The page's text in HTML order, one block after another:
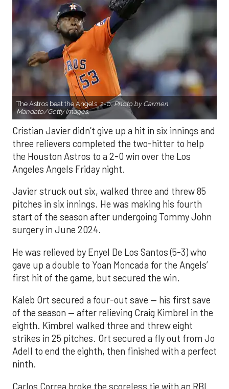
The Astros beat the Angels, 2-0.Photo by Carmen
Mandato/Getty Images.
Cristian Javier didn’t give up a hit in six innings and
three relievers completed the two-hitter to help
the Houston Astros to a 2-0 win over the Los
Angeles Angels Friday night.
Javier struck out six, walked three and threw 85
pitches in six innings. He was making his fourth
start of the season after undergoing Tommy John
surgery in June 2024.
He was relieved by Enyel De Los Santos (5-3) who
gave up a double to Yoan Moncada for the Angels’
first hit of the game, but secured the win.
Kaleb Ort secured a four-out save — his first save
of the season — after relieving Craig Kimbrel in the
eighth. Kimbrel walked three and threw eight
strikes in 25 pitches. Ort secured a fly out from Jo
Adell to end the eighth, then finished with a perfect
ninth.
Carlos Correa broke the scoreless tie with an RBI